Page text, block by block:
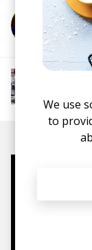
More
More
Hop
Mugs,
We use
to